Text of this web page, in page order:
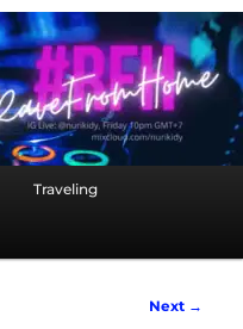
Traveling
Next →